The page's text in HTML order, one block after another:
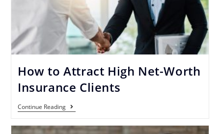
How to Attract High Net-Worth
Insurance Clients
Continue Reading